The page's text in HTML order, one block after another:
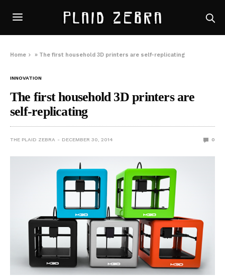
Home » The first household 3D printers are self-replicating
INNOVATION
The first household 3D printers are
self-replicating
THE PLAID ZEBRA DECEMBER 30, 2014 0